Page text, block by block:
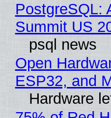
PostgreSQL:
Summit US
psql news
Open
ESP32, and
Hardware